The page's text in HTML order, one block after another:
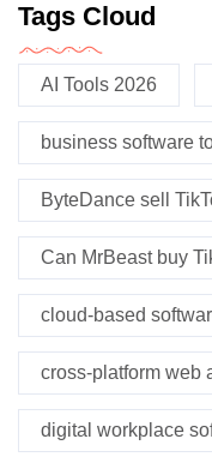
Tags Cloud
AI Tools 2026
business software
ByteDance sell
Can MrBeast buy
cloud-based
cross-platform web
digital workplace